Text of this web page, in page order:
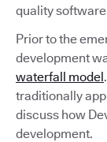
quality
Prior to the
development
waterfall model
traditionally
discuss how
development.